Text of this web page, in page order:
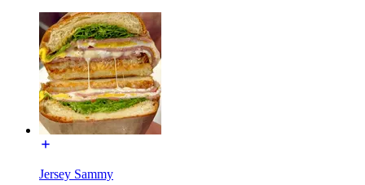
Jersey Sammy